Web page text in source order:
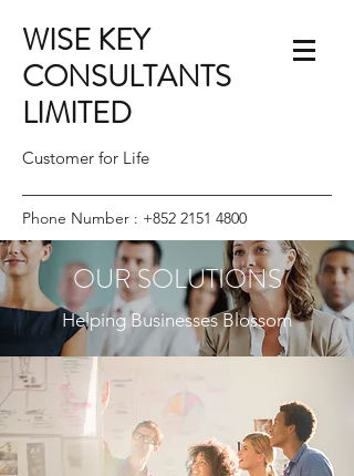
WISE KEY
CONSULTANTS
LIMITED
Customer for Life
Phone Number : +852 2151 4800
OUR SOLUTIONS
Helping Businesses Blossom